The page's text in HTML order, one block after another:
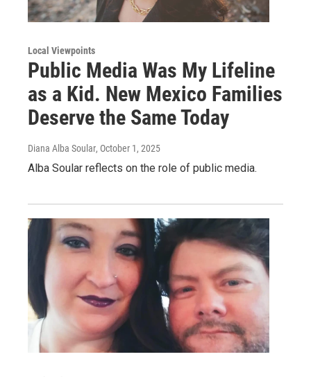
Local Viewpoints
Public Media Was My Lifeline
as a Kid. New Mexico Families
Deserve the Same Today
Diana Alba Soular, October 1, 2025
Alba Soular reflects on the role of public media.